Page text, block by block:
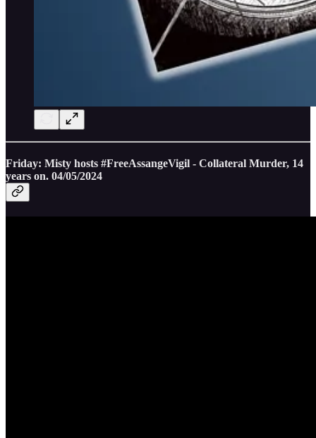
Friday: Misty hosts #FreeAssangeVigil - Collateral Murder, 14
years on. 04/05/2024